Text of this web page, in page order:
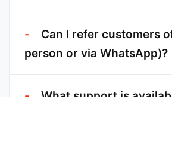
Can I refer customers
person or via WhatsApp)?
What support is